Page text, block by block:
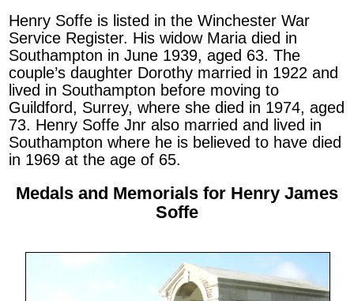
Henry Soffe is listed in the Winchester War
Service Register. His widow Maria died in
Southampton in June 1939, aged 63. The
couple’s daughter Dorothy married in 1922 and
lived in Southampton before moving to
Guildford, Surrey, where she died in 1974, aged
73. Henry Soffe Jnr also married and lived in
Southampton where he is believed to have died
in 1969 at the age of 65.
Medals and Memorials for Henry James
Soffe